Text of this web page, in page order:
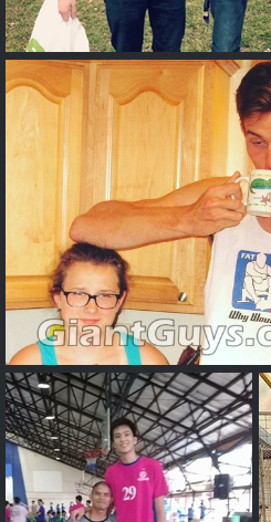
Charles A
Sebastian A